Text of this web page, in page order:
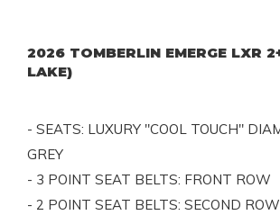
2026 TOMBERLIN EMERGE LXR
LAKE)
- SEATS: LUXURY "COOL TOUCH"
GREY
- 3 POINT SEAT BELTS: FRONT ROW
- 2 POINT SEAT BELTS: SECOND ROW